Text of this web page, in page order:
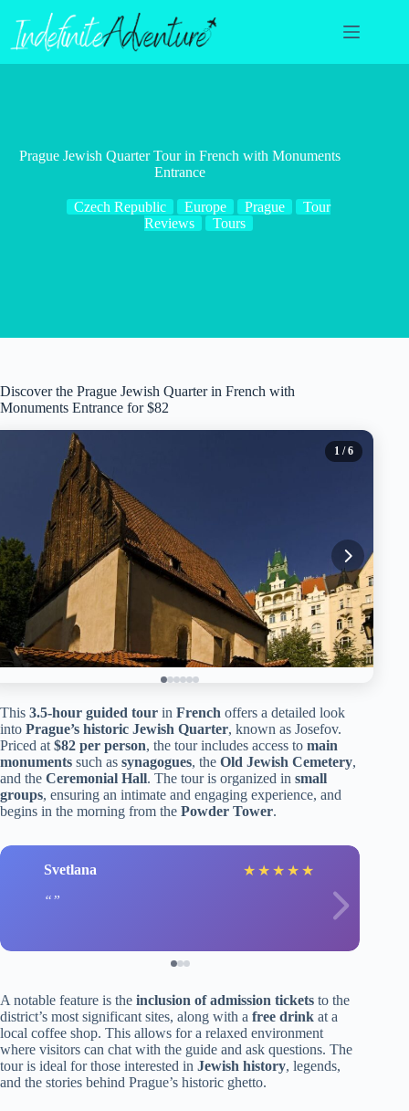
content
Prague Jewish Quarter Tour in French with Monuments
Entrance
Czech Republic Europe Prague
Tour
Reviews
Tours
Discover the Prague Jewish Quarter in French with
Monuments Entrance for $82
1 / 6
This 3.5-hour guided tour in French offers a detailed look
into Prague’s historic Jewish Quarter, known as Josefov.
Priced at $82 per person, the tour includes access to main
monuments such as synagogues, the Old Jewish Cemetery,
and the Ceremonial Hall. The tour is organized in small
groups, ensuring an intimate and engaging experience, and
begins in the morning from the Powder Tower.
Svetlana ★ ★ ★ ★ ★
A notable feature is the inclusion of admission tickets to the
district’s most significant sites, along with a free drink at a
local coffee shop. This allows for a relaxed environment
where visitors can chat with the guide and ask questions. The
tour is ideal for those interested in Jewish history, legends,
and the stories behind Prague’s historic ghetto.